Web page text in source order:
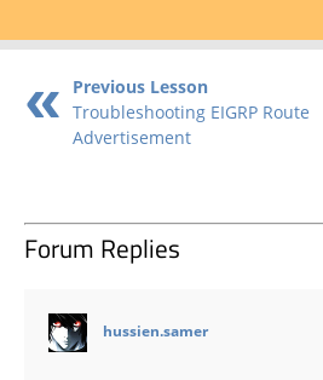
Previous Lesson
Troubleshooting EIGRP Route
Advertisement
Forum Replies
hussien.samer